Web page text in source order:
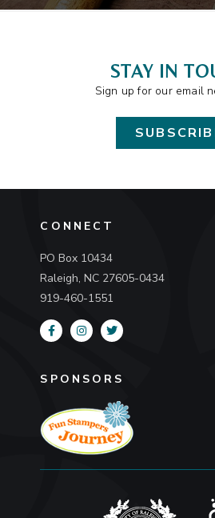
STAY IN
Sign up for our email
CONNECT
PO Box 10434
Raleigh, NC 27605-0434
919-460-1551
SPONSORS